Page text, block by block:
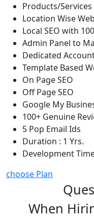
Products/Services
Location Wise
Local SEO with
Admin Panel to
Dedicated
Template Based
On Page SEO
Off Page SEO
Google My
100+ Genuine
5 Pop Email Ids
Duration : 1 Yrs.
Development
choose Plan
When